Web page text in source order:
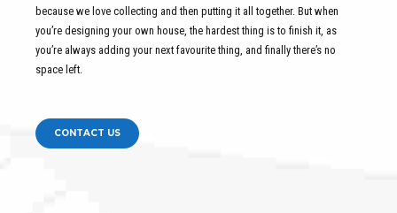
because we love collecting and then putting it all together. But when
you’re designing your own house, the hardest thing is to finish it, as
you’re always adding your next favourite thing, and finally there’s no
space left.
CONTACT US